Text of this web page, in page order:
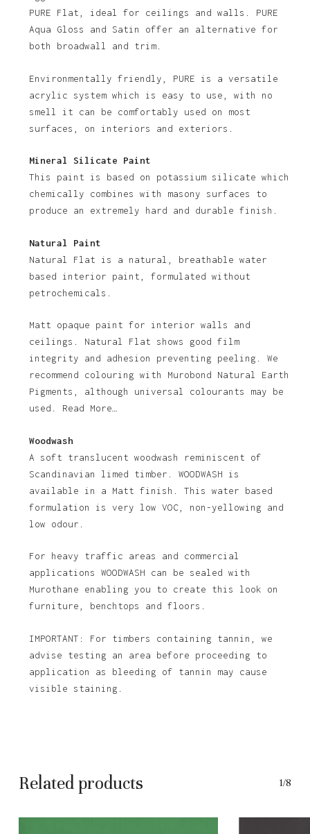
No products in the basket.
PURE Flat, ideal for ceilings and walls. PURE
Aqua Gloss and Satin offer an alternative for
both broadwall and trim.
Environmentally friendly, PURE is a versatile
acrylic system which is easy to use, with no
smell it can be comfortably used on most
surfaces, on interiors and exteriors.
Mineral Silicate Paint
This paint is based on potassium silicate which
chemically combines with masony surfaces to
produce an extremely hard and durable finish.
Natural Paint
Natural Flat is a natural, breathable water
based interior paint, formulated without
petrochemicals.
Matt opaque paint for interior walls and
ceilings. Natural Flat shows good film
integrity and adhesion preventing peeling. We
recommend colouring with Murobond Natural Earth
Pigments, although universal colourants may be
used. Read More…
Woodwash
A soft translucent woodwash reminiscent of
Scandinavian limed timber. WOODWASH is
available in a Matt finish. This water based
formulation is very low VOC, non-yellowing and
low odour.
For heavy traffic areas and commercial
applications WOODWASH can be sealed with
Murothane enabling you to create this look on
furniture, benchtops and floors.
IMPORTANT: For timbers containing tannin, we
advise testing an area before proceeding to
application as bleeding of tannin may cause
visible staining.
Related products 1/8